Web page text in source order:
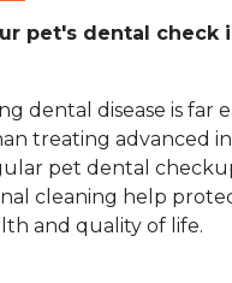
pet's dental check
dental disease is far
treating advanced
pet dental
cleaning help
and quality of life.